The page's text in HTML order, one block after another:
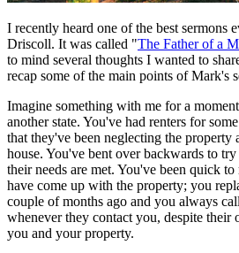
I recently heard one of the best sermons
Driscoll. It was called "The Father of a
to mind several thoughts I wanted to
recap some of the main points of Mark's
Imagine something with me for a
another state. You've had renters for
that they've been neglecting the property
house. You've bent over backwards to
their needs are met. You've been quick
have come up with the property; you
couple of months ago and you always
whenever they contact you, despite their
you and your property.